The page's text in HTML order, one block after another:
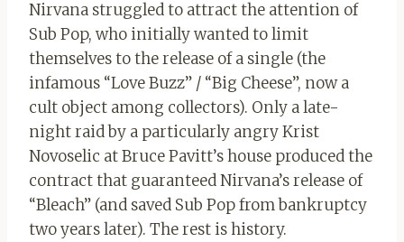
Nirvana struggled to attract the attention of
Sub Pop, who initially wanted to limit
themselves to the release of a single (the
infamous “Love Buzz” / “Big Cheese”, now a
cult object among collectors). Only a late-
night raid by a particularly angry Krist
Novoselic at Bruce Pavitt’s house produced the
contract that guaranteed Nirvana’s release of
“Bleach” (and saved Sub Pop from bankruptcy
two years later). The rest is history.